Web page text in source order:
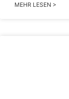
MEHR LESEN >